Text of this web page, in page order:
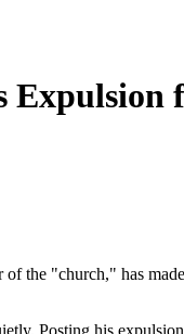
the "church," has